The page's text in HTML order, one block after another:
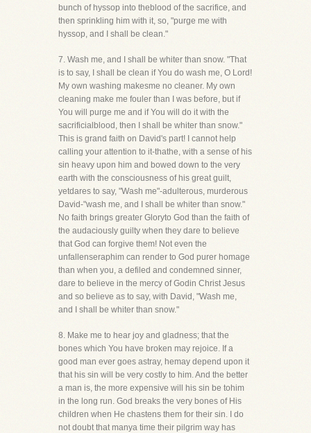
bunch of hyssop into theblood of the sacrifice, and
then sprinkling him with it, so, "purge me with
hyssop, and I shall be clean."
7. Wash me, and I shall be whiter than snow. "That
is to say, I shall be clean if You do wash me, O Lord!
My own washing makesme no cleaner. My own
cleaning make me fouler than I was before, but if
You will purge me and if You will do it with the
sacrificialblood, then I shall be whiter than snow."
This is grand faith on David's part! I cannot help
calling your attention to it-thathe, with a sense of his
sin heavy upon him and bowed down to the very
earth with the consciousness of his great guilt,
yetdares to say, "Wash me"-adulterous, murderous
David-"wash me, and I shall be whiter than snow."
No faith brings greater Gloryto God than the faith of
the audaciously guilty when they dare to believe
that God can forgive them! Not even the
unfallenseraphim can render to God purer homage
than when you, a defiled and condemned sinner,
dare to believe in the mercy of Godin Christ Jesus
and so believe as to say, with David, "Wash me,
and I shall be whiter than snow."
8. Make me to hear joy and gladness; that the
bones which You have broken may rejoice. If a
good man ever goes astray, hemay depend upon it
that his sin will be very costly to him. And the better
a man is, the more expensive will his sin be tohim
in the long run. God breaks the very bones of His
children when He chastens them for their sin. I do
not doubt that manya time their pilgrim way has